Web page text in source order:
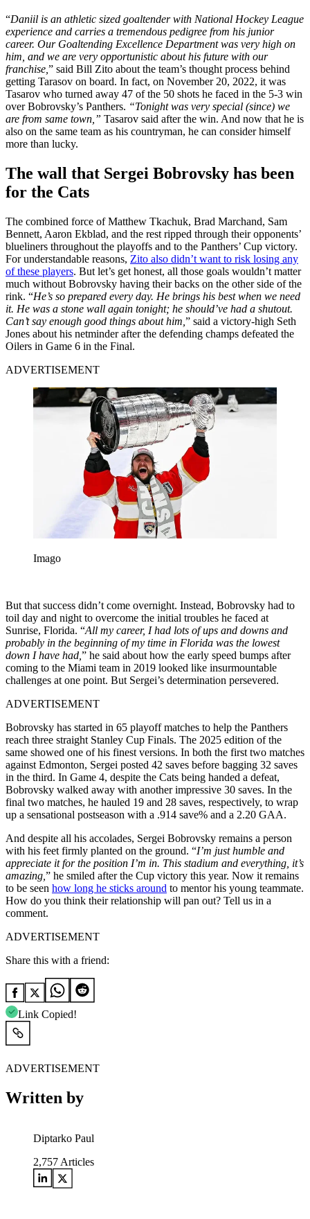
“Daniil is an athletic sized goaltender with National Hockey League
experience and carries a tremendous pedigree from his junior
career. Our Goaltending Excellence Department was very high on
him, and we are very opportunistic about his future with our
franchise, ” said Bill Zito about the team’s thought process behind
getting Tarasov on board. In fact, on November 20, 2022, it was
Tasarov who turned away 47 of the 50 shots he faced in the 5-3 win
over Bobrovsky’s Panthers. “Tonight was very special (since) we
are from same town,” Tasarov said after the win. And now that he is
also on the same team as his countryman, he can consider himself
more than lucky.
The wall that Sergei Bobrovsky has been
for the Cats
The combined force of Matthew Tkachuk, Brad Marchand, Sam
Bennett, Aaron Ekblad, and the rest ripped through their opponents’
blueliners throughout the playoffs and to the Panthers’ Cup victory.
For understandable reasons, Zito also didn’t want to risk losing any
of these players. But let’s get honest, all those goals wouldn’t matter
much without Bobrovsky having their backs on the other side of the
rink. “He’s so prepared every day. He brings his best when we need
it. He was a stone wall again tonight; he should’ve had a shutout.
Can’t say enough good things about him, ” said a victory-high Seth
Jones about his netminder after the defending champs defeated the
Oilers in Game 6 in the Final.
ADVERTISEMENT
Imago
But that success didn’t come overnight. Instead, Bobrovsky had to
toil day and night to overcome the initial troubles he faced at
Sunrise, Florida. “All my career, I had lots of ups and downs and
probably in the beginning of my time in Florida was the lowest
down I have had, ” he said about how the early speed bumps after
coming to the Miami team in 2019 looked like insurmountable
challenges at one point. But Sergei’s determination persevered.
ADVERTISEMENT
Bobrovsky has started in 65 playoff matches to help the Panthers
reach three straight Stanley Cup Finals. The 2025 edition of the
same showed one of his finest versions. In both the first two matches
against Edmonton, Sergei posted 42 saves before bagging 32 saves
in the third. In Game 4, despite the Cats being handed a defeat,
Bobrovsky walked away with another impressive 30 saves. In the
final two matches, he hauled 19 and 28 saves, respectively, to wrap
up a sensational postseason with a .914 save% and a 2.20 GAA.
And despite all his accolades, Sergei Bobrovsky remains a person
with his feet firmly planted on the ground. “I’m just humble and
appreciate it for the position I’m in. This stadium and everything, it’s
amazing, ” he smiled after the Cup victory this year. Now it remains
to be seen how long he sticks around to mentor his young teammate.
How do you think their relationship will pan out? Tell us in a
comment.
ADVERTISEMENT
Share this with a friend:
Link Copied!
ADVERTISEMENT
Written by
Diptarko Paul
2,757 Articles